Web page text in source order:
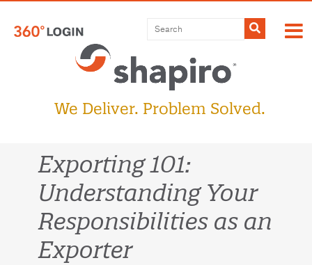
content
Submit
We Deliver. Problem Solved.
Exporting 101:
Understanding Your
Responsibilities as an
Exporter